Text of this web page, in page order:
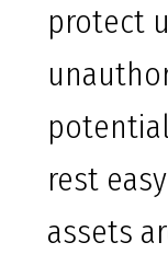
protect
rest
assets